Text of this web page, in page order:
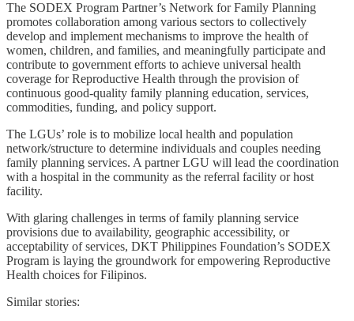
The SODEX Program Partner’s Network for Family Planning
promotes collaboration among various sectors to collectively
develop and implement mechanisms to improve the health of
women, children, and families, and meaningfully participate and
contribute to government efforts to achieve universal health
coverage for Reproductive Health through the provision of
continuous good-quality family planning education, services,
commodities, funding, and policy support.
The LGUs’ role is to mobilize local health and population
network/structure to determine individuals and couples needing
family planning services. A partner LGU will lead the coordination
with a hospital in the community as the referral facility or host
facility.
With glaring challenges in terms of family planning service
provisions due to availability, geographic accessibility, or
acceptability of services, DKT Philippines Foundation’s SODEX
Program is laying the groundwork for empowering Reproductive
Health choices for Filipinos.
Similar stories: